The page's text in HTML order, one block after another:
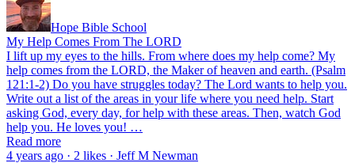
Hope Bible School
My Help Comes From The LORD
I lift up my eyes to the hills. From where does my help come? My
help comes from the LORD, the Maker of heaven and earth. (Psalm
121:1-2) Do you have struggles today? The Lord wants to help you.
Write out a list of the areas in your life where you need help. Start
asking God, every day, for help with these areas. Then, watch God
help you. He loves you! …
Read more
4 years ago · 2 likes · Jeff M Newman